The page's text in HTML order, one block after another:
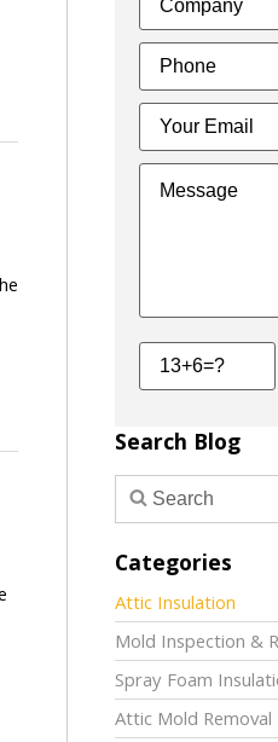
Search Blog
Categories
Attic Insulation
Mold Inspection &
Spray Foam
Attic Mold Removal